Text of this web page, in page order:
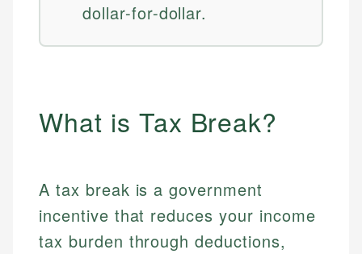
dollar-for-dollar.
What is Tax Break?
A tax break is a government
incentive that reduces your income
tax burden through deductions,